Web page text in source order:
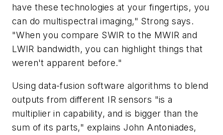
have these technologies at your fingertips, you
can do multispectral imaging," Strong says.
"When you compare SWIR to the MWIR and
LWIR bandwidth, you can highlight things that
weren't apparent before."
Using data-fusion software algorithms to blend
outputs from different IR sensors "is a
multiplier in capability, and is bigger than the
sum of its parts," explains John Antoniades,